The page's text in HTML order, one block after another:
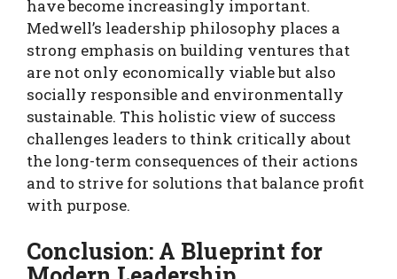
have become increasingly important.
Medwell’s leadership philosophy places a
strong emphasis on building ventures that
are not only economically viable but also
socially responsible and environmentally
sustainable. This holistic view of success
challenges leaders to think critically about
the long-term consequences of their actions
and to strive for solutions that balance profit
with purpose.
Conclusion: A Blueprint for